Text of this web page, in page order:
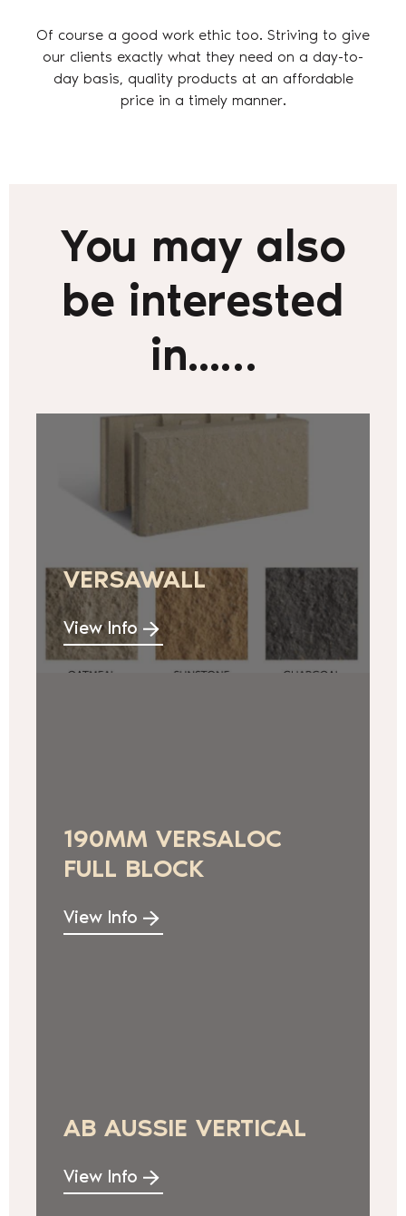
Of course a good work ethic too. Striving to give
our clients exactly what they need on a day-to-
day basis, quality products at an affordable
price in a timely manner.
You may also
be interested
in...…
VERSAWALL
View Info
190MM VERSALOC
FULL BLOCK
View Info
AB AUSSIE VERTICAL
View Info